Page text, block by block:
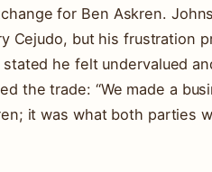
for Ben Askren.
Cejudo, but his frustration
he felt undervalued
the trade: “We made a
it was what both parties